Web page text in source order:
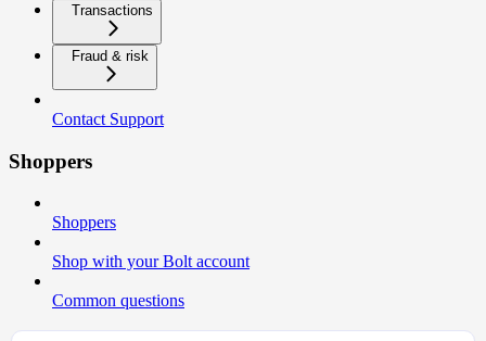
Transactions
Fraud & risk
Contact Support
Shoppers
Shoppers
Shop with your Bolt account
Common questions